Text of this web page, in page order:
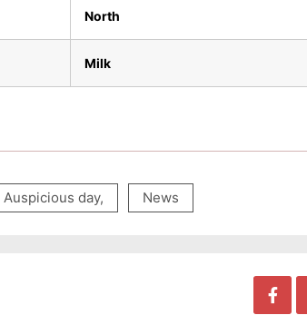
North
Milk
Auspicious day, News